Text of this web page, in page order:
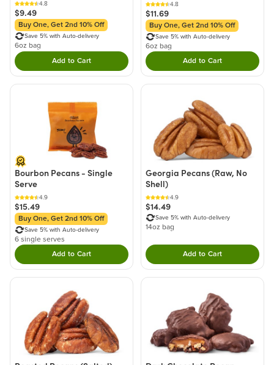
4.8
$9.49
Buy One, Get 2nd 10% Off
Save 5% with Auto-delivery
6oz bag
Add to CartDouble tap to Add this product to your cart.
4.8
$11.69
Buy One, Get 2nd 10% Off
Save 5% with Auto-delivery
6oz bag
Add to CartDouble tap to Add
Bourbon Pecans - Single
Serve
4.9
$15.49
Buy One, Get 2nd 10% Off
Save 5% with Auto-delivery
6 single serves
Add to CartDouble tap to Add this product to your cart.
Georgia Pecans (Raw, No
Shell)
4.9
$14.49
Save 5% with Auto-delivery
14oz bag
Add to CartDouble tap to Add